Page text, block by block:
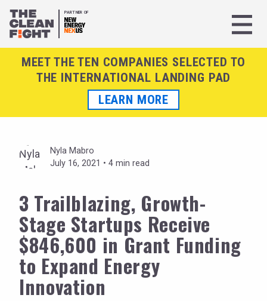
PARTNER OF
MEET THE TEN COMPANIES SELECTED TO
THE INTERNATIONAL LANDING PAD
LEARN MORE
Nyla Mabro
July 16, 2021 • 4 min read
3 Trailblazing, Growth-
Stage Startups Receive
$846,600 in Grant Funding
to Expand Energy
Innovation